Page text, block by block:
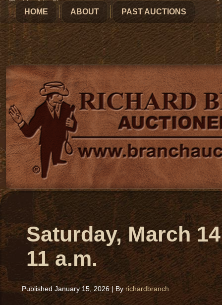
HOME ABOUT PAST AUCTIONS
Saturday, March
11 a.m.
Published January 15, 2026| By richardbranch